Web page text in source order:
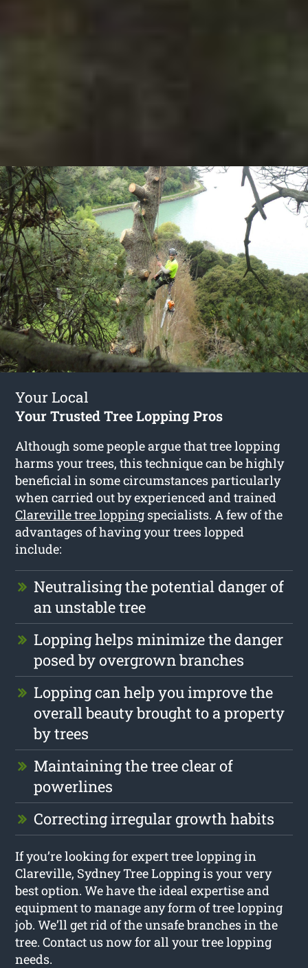
Your Local
Your Trusted Tree Lopping Pros
Although some people argue that tree lopping
harms your trees, this technique can be highly
beneficial in some circumstances particularly
when carried out by experienced and trained
Clareville tree lopping specialists. A few of the
advantages of having your trees lopped
include:
Neutralising the potential danger of
an unstable tree
Lopping helps minimize the danger
posed by overgrown branches
Lopping can help you improve the
overall beauty brought to a property
by trees
Maintaining the tree clear of
powerlines
Correcting irregular growth habits
If you’re looking for expert tree lopping in
Clareville, Sydney Tree Lopping is your very
best option. We have the ideal expertise and
equipment to manage any form of tree lopping
job. We’ll get rid of the unsafe branches in the
tree. Contact us now for all your tree lopping
needs.